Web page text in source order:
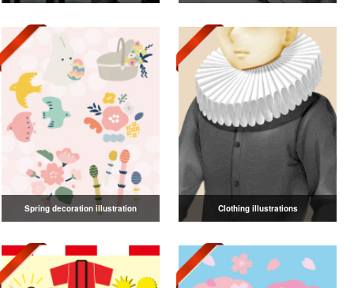
Spring decoration illustration Clothing illustrations